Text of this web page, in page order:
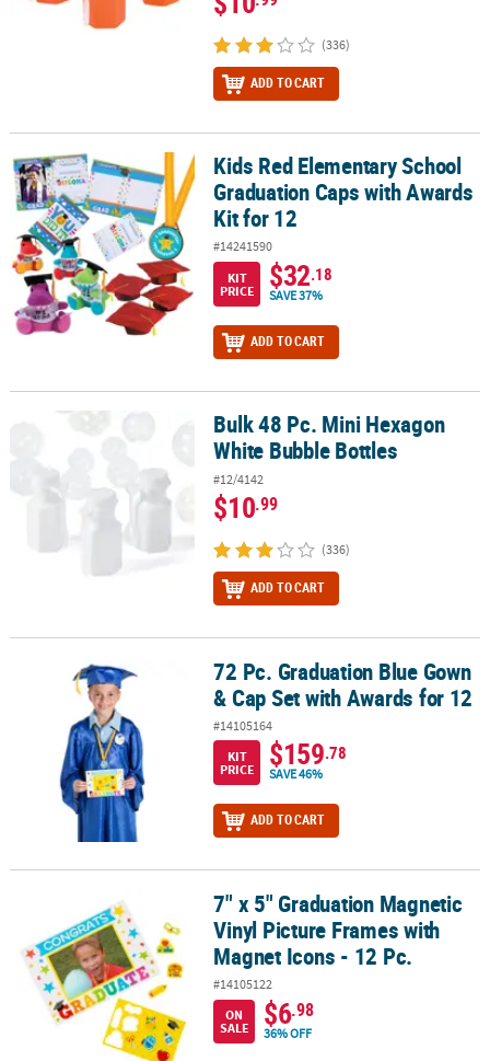
(336)
ADD TO CART
Kids Red Elementary School Graduation Caps with Awards Kit for
Kids Red Elementary School
Graduation Caps with Awards
Kit for 12
#14241590
KIT
PRICE
$32.18
SAVE 37%
ADD TO CART
Bulk 48 Pc. Mini Hexagon White Bubble Bottles
Bulk 48 Pc. Mini Hexagon
White Bubble Bottles
#12/4142
$10.99
(336)
ADD TO CART
72 Pc. Graduation Blue Gown & Cap Set with Awards for 12
72 Pc. Graduation Blue Gown
& Cap Set with Awards for 12
#14105164
KIT
PRICE
$159.78
SAVE 46%
ADD TO CART
7" x 5" Graduation Magnetic Vinyl Picture Frames with Magnet
7" x 5" Graduation Magnetic
Vinyl Picture Frames with
Magnet Icons - 12 Pc.
#14105122
ON
SALE
$6.98
36% OFF